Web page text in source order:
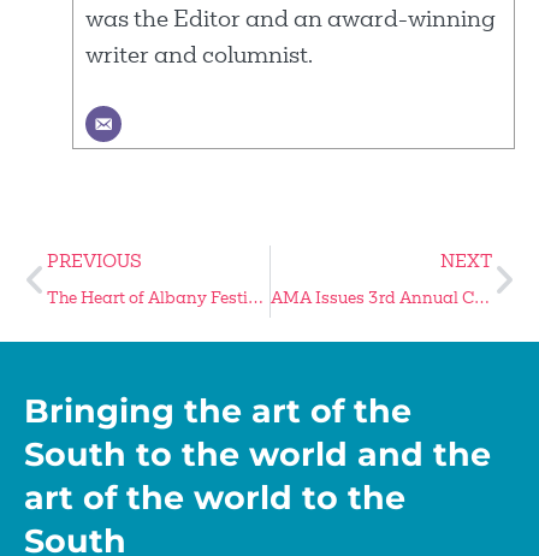
was the Editor and an award-winning
writer and columnist.
PREVIOUS
The Heart of Albany Festival Returns November 7
NEXT
AMA Issues 3rd Annual Call for Artists
Bringing the art of the
South to the world and the
art of the world to the
South